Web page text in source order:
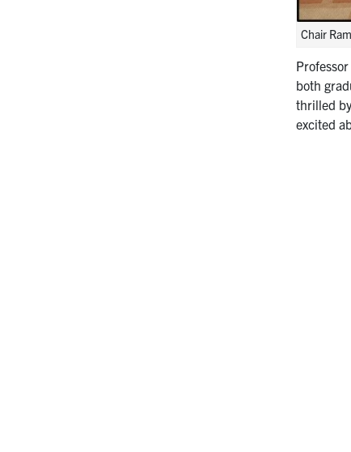
Chair
both
thrilled
excited